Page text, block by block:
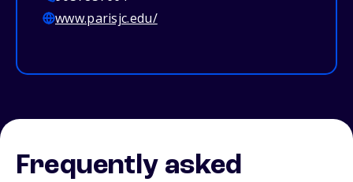
www.parisjc.edu/
Frequently asked